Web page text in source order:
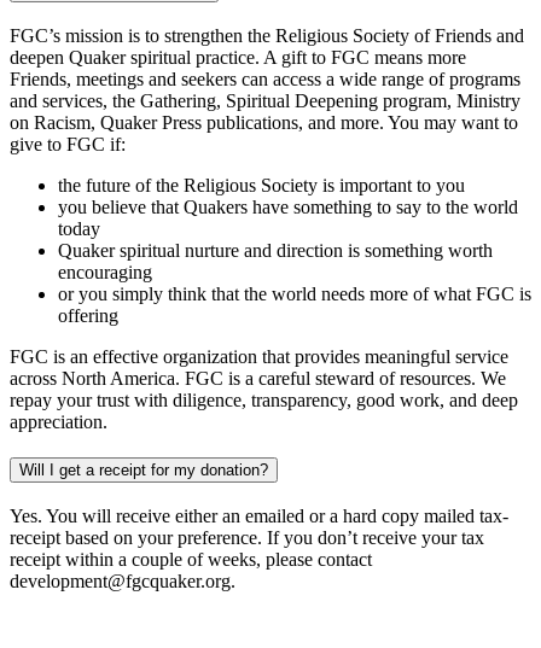
FGC’s mission is to strengthen the Religious Society of Friends and
deepen Quaker spiritual practice. A gift to FGC means more
Friends, meetings and seekers can access a wide range of programs
and services, the Gathering, Spiritual Deepening program, Ministry
on Racism, Quaker Press publications, and more. You may want to
give to FGC if:
the future of the Religious Society is important to you
you believe that Quakers have something to say to the world
today
Quaker spiritual nurture and direction is something worth
encouraging
or you simply think that the world needs more of what FGC is
offering
FGC is an effective organization that provides meaningful service
across North America. FGC is a careful steward of resources. We
repay your trust with diligence, transparency, good work, and deep
appreciation.
Will I get a receipt for my donation?
Yes. You will receive either an emailed or a hard copy mailed tax-
receipt based on your preference. If you don’t receive your tax
receipt within a couple of weeks, please contact
development@fgcquaker.org.